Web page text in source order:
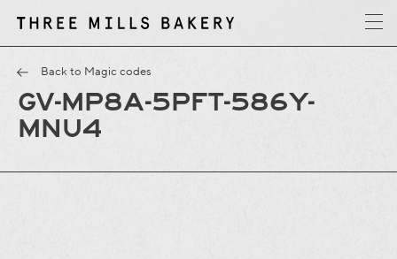
T
h
r
e
e
M
i
l
l
s
B
a
k
e
r
y
Back to Magic codes
GV-MP8A-5PFT-586Y-
MNU4